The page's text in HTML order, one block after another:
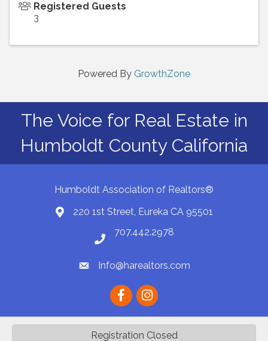
Registered Guests
3
Registration Closed
Powered By GrowthZone
The Voice for Real Estate in
Humboldt County California
Humboldt Association of Realtors®
Map220 1st Street, Eureka CA 95501
Phone number
707.442.2978
emailInfo@harealtors.com
Facebookinstagram
Humboldt Association of REALTORS® | HAR.